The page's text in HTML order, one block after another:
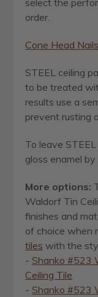
select the
order.
Cone Head Nails
STEEL ceiling
to be treated
results use a
prevent rusting
To leave
gloss enamel by
More options:
Waldorf Tin
finishes and
of choice when
tiles with the
- Shanko #523
Ceiling Tile
- Shanko #523